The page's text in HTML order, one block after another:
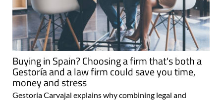
Buying in Spain? Choosing a firm that's both a
Gestoría and a law firm could save you time,
money and stress
Gestoría Carvajal explains why combining legal and